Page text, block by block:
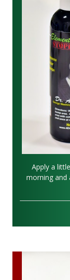
Apply a
morning and